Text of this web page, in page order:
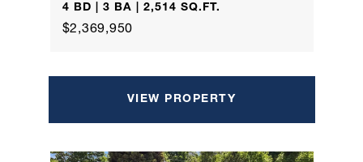
4 BD | 3 BA | 2,514 SQ.FT.
$2,369,950
VIEW PROPERTY